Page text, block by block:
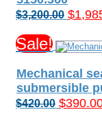
$3,200.00
was:
$
Sale!
Mechanical
submersible
$420.00 Original
$